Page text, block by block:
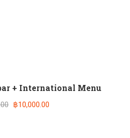
+ International Menu
฿10,000.00